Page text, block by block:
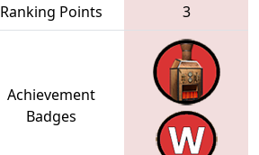
Ranking Points 3
Achievement
Badges